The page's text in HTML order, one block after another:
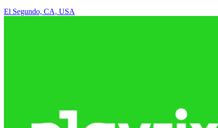
El Segundo, CA, USA